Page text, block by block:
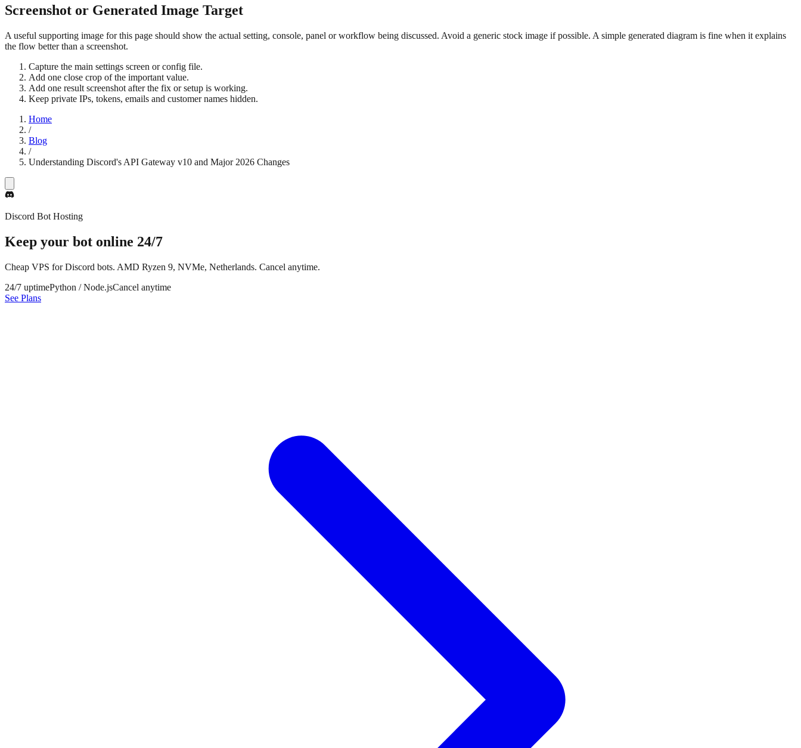
Screenshot or Generated Image Target
A useful supporting image for this page should show the actual setting, console, panel or workflow being discussed. Avoid a generic stock image if possible. A simple generated diagram is fine when it explains
the flow better than a screenshot.
Capture the main settings screen or config file.
Add one close crop of the important value.
Add one result screenshot after the fix or setup is working.
Keep private IPs, tokens, emails and customer names hidden.
Home
/
Blog
/
Understanding Discord's API Gateway v10 and Major 2026 Changes
Discord Bot Hosting
Keep your bot online 24/7
Cheap VPS for Discord bots. AMD Ryzen 9, NVMe, Netherlands. Cancel anytime.
24/7 uptimePython / Node.jsCancel anytime
See Plans